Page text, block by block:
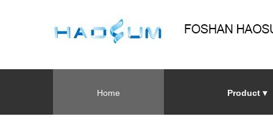
Home Product ▾